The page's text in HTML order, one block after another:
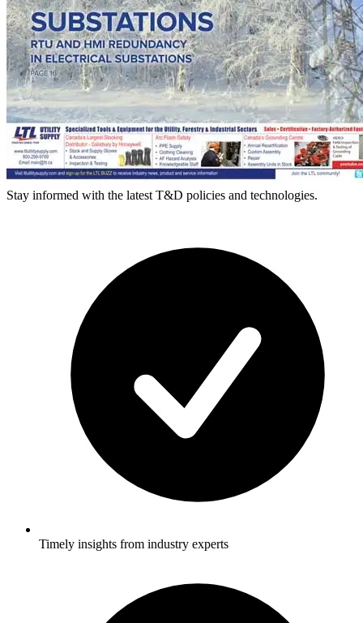
Stay informed with the latest T&D policies and technologies.
Timely insights from industry experts